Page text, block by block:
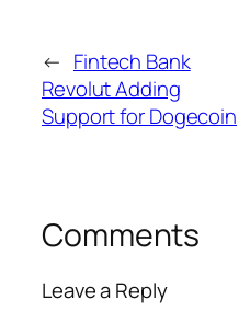
← Fintech Bank
Revolut Adding
Support for Dogecoin
Comments
Leave a Reply